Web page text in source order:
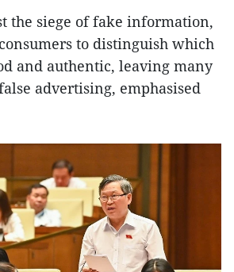
the siege of fake information,
to distinguish which
and authentic, leaving many
advertising, emphasised